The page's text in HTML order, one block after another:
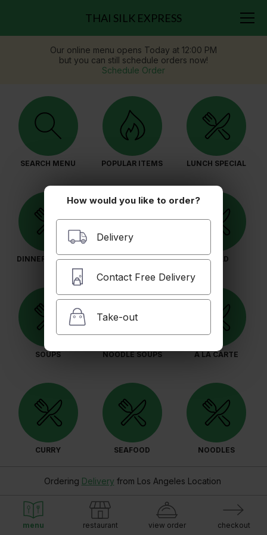
THAI SILK EXPRESS
Our online menu opens Today at 12:00 PM
but you can still schedule orders now!
Schedule Order
SEARCH MENU POPULAR ITEMS LUNCH SPECIAL
DINNER SPECIAL APPETIZERS SALAD
SOUPS NOODLE SOUPS A LA CARTE
CURRY SEAFOOD NOODLES
Ordering Delivery from Los Angeles Location
menu restaurant view order checkout
How would you like to order?
Delivery
Contact Free Delivery
Take-out